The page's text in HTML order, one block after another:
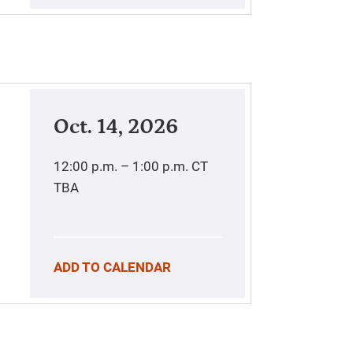
Oct. 14, 2026
12:00 p.m. – 1:00 p.m. CT
TBA
ADD TO CALENDAR